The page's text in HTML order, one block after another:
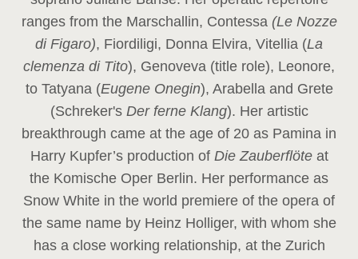
ranges from the Marschallin, Contessa (Le Nozze
di Figaro), Fiordiligi, Donna Elvira, Vitellia (La
clemenza di Tito), Genoveva (title role), Leonore,
to Tatyana (Eugene Onegin), Arabella and Grete
(Schreker'sDer ferne Klang). Her artistic
breakthrough came at the age of 20 as Pamina in
Harry Kupfer’s production of Die Zauberflöte at
the Komische Oper Berlin. Her performance as
Snow White in the world premiere of the opera of
the same name by Heinz Holliger, with whom she
has a close working relationship, at the Zurich